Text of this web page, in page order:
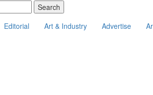
Editorial Art & Industry Advertise